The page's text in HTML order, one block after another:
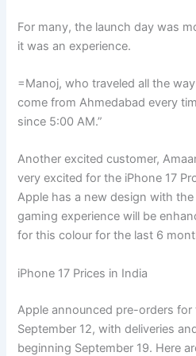
For many, the launch day was
it was an experience.
=Manoj, who traveled all the
come from Ahmedabad every
since 5:00 AM.”
Another excited customer,
very excited for the iPhone 17
Apple has a new design with
gaming experience will be
for this colour for the last 6
iPhone 17 Prices in India
Apple announced pre-orders for
September 12, with deliveries
beginning September 19. Here